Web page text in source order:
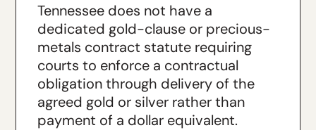
Tennessee does not have a
dedicated gold-clause or precious-
metals contract statute requiring
courts to enforce a contractual
obligation through delivery of the
agreed gold or silver rather than
payment of a dollar equivalent.